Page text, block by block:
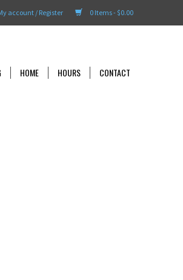
0 Items - $0.00
account / Register
HOME HOURS CONTACT